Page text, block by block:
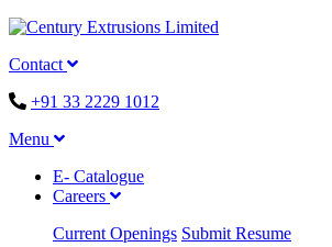
Contact
+91 33 2229 1012
Menu
E- Catalogue
Careers
Current Openings Submit Resume